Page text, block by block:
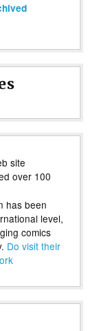
site
over 100
has been
level,
comics
Do visit their